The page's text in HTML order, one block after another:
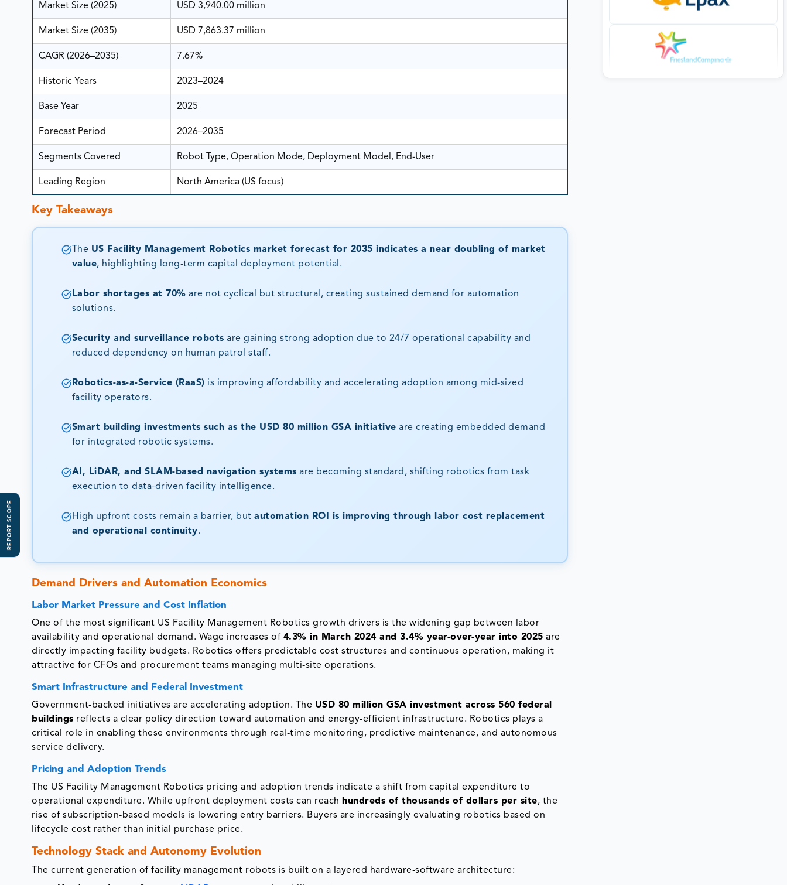
REPORT SCOPE
Market Size (2025) USD 3,940.00 million
Market Size (2035) USD 7,863.37 million
CAGR (2026–2035) 7.67%
Historic Years 2023–2024
Base Year 2025
Forecast Period 2026–2035
Segments Covered Robot Type, Operation Mode, Deployment Model, End-User
Leading Region North America (US focus)
Key Takeaways
The US Facility Management Robotics market forecast for 2035 indicates a near doubling of market
value, highlighting long-term capital deployment potential.
Labor shortages at 70% are not cyclical but structural, creating sustained demand for automation
solutions.
Security and surveillance robots are gaining strong adoption due to 24/7 operational capability and
reduced dependency on human patrol staff.
Robotics-as-a-Service (RaaS) is improving affordability and accelerating adoption among mid-sized
facility operators.
Smart building investments such as the USD 80 million GSA initiative are creating embedded demand
for integrated robotic systems.
AI, LiDAR, and SLAM-based navigation systems are becoming standard, shifting robotics from task
execution to data-driven facility intelligence.
High upfront costs remain a barrier, butautomation ROI is improving through labor cost replacement
and operational continuity.
Demand Drivers and Automation Economics
Labor Market Pressure and Cost Inflation
One of the most significant US Facility Management Robotics growth drivers is the widening gap between labor
availability and operational demand. Wage increases of 4.3% in March 2024 and 3.4% year-over-year into 2025 are
directly impacting facility budgets. Robotics offers predictable cost structures and continuous operation, making it
attractive for CFOs and procurement teams managing multi-site operations.
Smart Infrastructure and Federal Investment
Government-backed initiatives are accelerating adoption. The USD 80 million GSA investment across 560 federal
buildings reflects a clear policy direction toward automation and energy-efficient infrastructure. Robotics plays a
critical role in enabling these environments through real-time monitoring, predictive maintenance, and autonomous
service delivery.
Pricing and Adoption Trends
The US Facility Management Robotics pricing and adoption trends indicate a shift from capital expenditure to
operational expenditure. While upfront deployment costs can reach hundreds of thousands of dollars per site, the
rise of subscription-based models is lowering entry barriers. Buyers are increasingly evaluating robotics based on
lifecycle cost rather than initial purchase price.
Technology Stack and Autonomy Evolution
The current generation of facility management robots is built on a layered hardware-software architecture: